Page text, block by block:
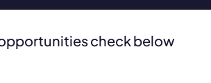
check below